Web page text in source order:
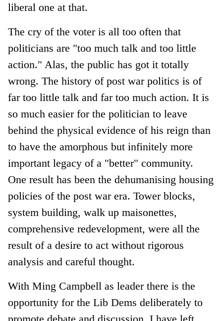
liberal one at that.
The cry of the voter is all too often that
politicians are "too much talk and too little
action." Alas, the public has got it totally
wrong. The history of post war politics is of
far too little talk and far too much action. It is
so much easier for the politician to leave
behind the physical evidence of his reign than
to have the amorphous but infinitely more
important legacy of a "better" community.
One result has been the dehumanising housing
policies of the post war era. Tower blocks,
system building, walk up maisonettes,
comprehensive redevelopment, were all the
result of a desire to act without rigorous
analysis and careful thought.
With Ming Campbell as leader there is the
opportunity for the Lib Dems deliberately to